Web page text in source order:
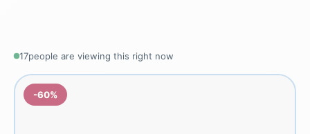
17people are viewing this right now
-60%